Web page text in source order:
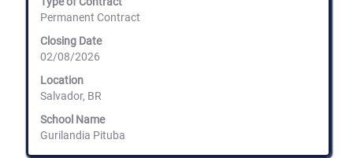
Permanent Contract
Closing Date
02/08/2026
Location
Salvador, BR
School Name
Gurilandia Pituba
the
contents
of
job
information.